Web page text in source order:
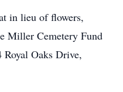
in lieu of flowers,
Miller Cemetery Fund
Oaks Drive,